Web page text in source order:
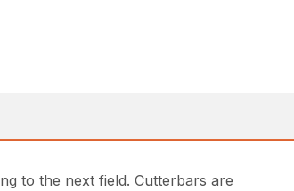
to the next field. Cutterbars are